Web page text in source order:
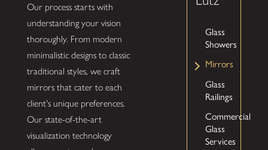
Our process starts with
understanding your vision
thoroughly. From modern
minimalistic designs to classic
traditional styles, we craft
mirrors that cater to each
client's unique preferences.
Our state-of-the-art
visualization technology
Glass
Showers
Mirrors
Glass
Railings
Commercial
Glass
Services